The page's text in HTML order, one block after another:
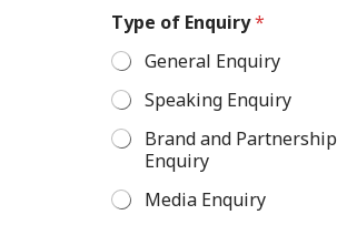
Type of Enquiry*
General Enquiry
Speaking Enquiry
Brand and Partnership
Enquiry
Media Enquiry